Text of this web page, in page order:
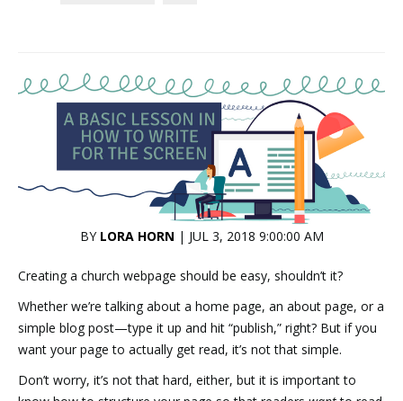
BY LORA HORN | JUL 3, 2018 9:00:00 AM
Creating a church webpage should be easy, shouldn’t it?
Whether we’re talking about a home page, an about page, or a
simple blog post—type it up and hit “publish,” right? But if you
want your page to actually get read, it’s not that simple.
Don’t worry, it’s not that hard, either, but it is important to